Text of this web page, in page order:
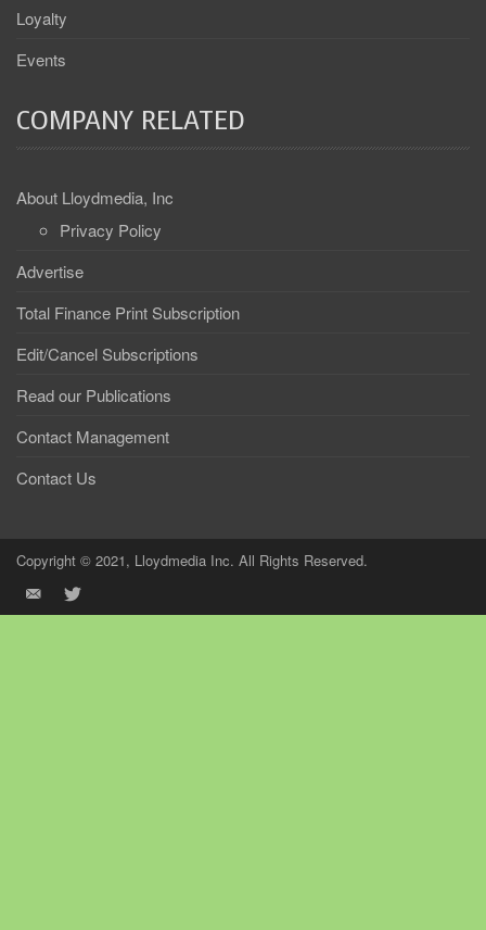
Loyalty
Events
COMPANY RELATED
About Lloydmedia, Inc
Privacy Policy
Advertise
Total Finance Print Subscription
Edit/Cancel Subscriptions
Read our Publications
Contact Management
Contact Us
Copyright © 2021, Lloydmedia Inc. All Rights Reserved.